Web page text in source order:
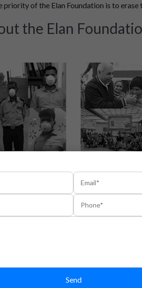
of the Elan Foundation is to
the Elan
taken
pollution
on the road has
There are other
Elan
help
Human beings
control the
Send